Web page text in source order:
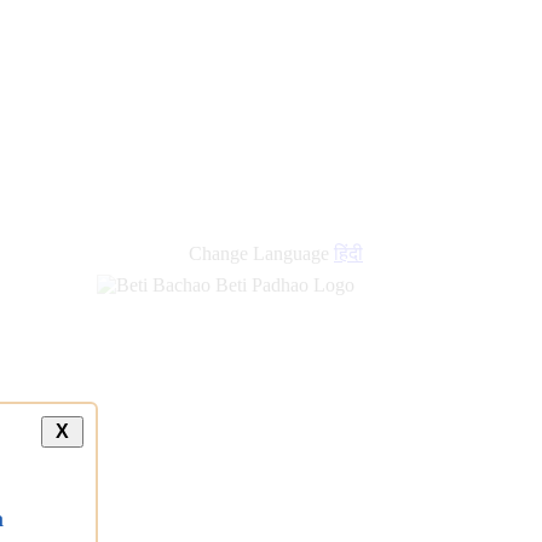
Change Language हिंदी
X